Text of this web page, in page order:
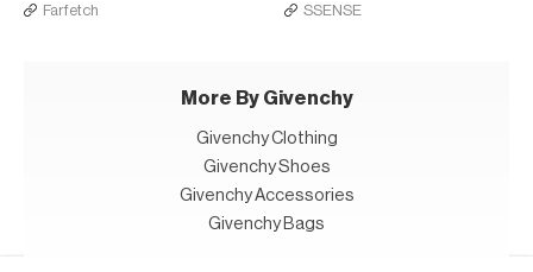
Farfetch SSENSE
More By Givenchy
Givenchy Clothing
Givenchy Shoes
Givenchy Accessories
Givenchy Bags